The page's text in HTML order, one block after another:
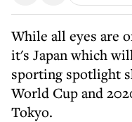
While all eyes are
it's Japan which
sporting spotlight
World Cup and
Tokyo.